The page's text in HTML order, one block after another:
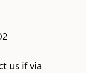
us if via